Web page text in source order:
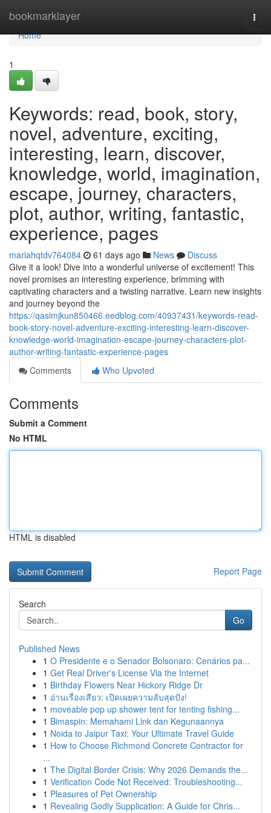
bookmarklayer
Home
Home
1
Keywords: read, book, story,
novel, adventure, exciting,
interesting, learn, discover,
knowledge, world, imagination,
escape, journey, characters,
plot, author, writing, fantastic,
experience, pages
mariahqtdv764084 61 days ago News
Discuss
Give it a look! Dive into a wonderful universe of excitement! This
novel promises an interesting experience, brimming with
captivating characters and a twisting narrative. Learn new insights
and journey beyond the
https://qasimjkun850466.eedblog.com/40937431/keywords-read-
book-story-novel-adventure-exciting-interesting-learn-discover-
knowledge-world-imagination-escape-journey-characters-plot-
author-writing-fantastic-experience-pages
Comments
Who Upvoted
Comments
Submit a Comment
No HTML
HTML is disabled
Report Page
Search
Go
Published News
1 O Presidente e o Senador Bolsonaro: Cenários pa...
1 Get Real Driver's License Via the Internet
1 Birthday Flowers Near Hickory Ridge Dr
1 อ่านเรื่องเสียว: เปิดเผยความลับสุดปัง!
1 moveable pop up shower tent for tenting fishing...
1 Bimaspin: Memahami Link dan Kegunaannya
1 Noida to Jaipur Taxi: Your Ultimate Travel Guide
1 How to Choose Richmond Concrete Contractor for
...
1 The Digital Border Crisis: Why 2026 Demands the...
1 Verification Code Not Received: Troubleshooting...
1 Pleasures of Pet Ownership
1 Revealing Godly Supplication: A Guide for Chris...